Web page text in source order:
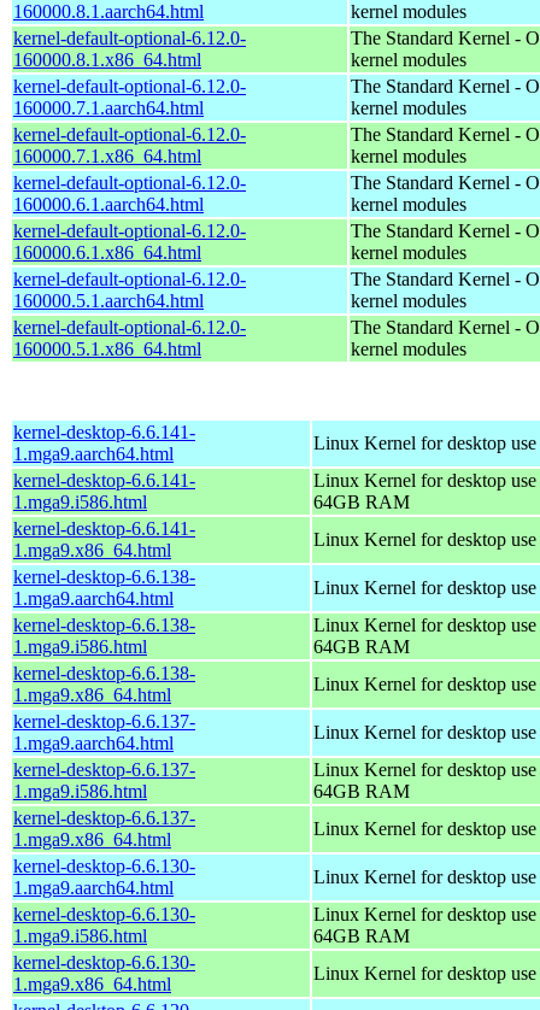
160000.8.1.aarch64.html
kernel modules
kernel-default-optional-6.12.0-
160000.8.1.x86_64.html
The Standard Kernel -
kernel modules
kernel-default-optional-6.12.0-
160000.7.1.aarch64.html
The Standard Kernel -
kernel modules
kernel-default-optional-6.12.0-
160000.7.1.x86_64.html
The Standard Kernel -
kernel modules
kernel-default-optional-6.12.0-
160000.6.1.aarch64.html
The Standard Kernel -
kernel modules
kernel-default-optional-6.12.0-
160000.6.1.x86_64.html
The Standard Kernel -
kernel modules
kernel-default-optional-6.12.0-
160000.5.1.aarch64.html
The Standard Kernel -
kernel modules
kernel-default-optional-6.12.0-
160000.5.1.x86_64.html
The Standard Kernel -
kernel modules
kernel-desktop-6.6.141-
1.mga9.aarch64.html
Linux Kernel for desktop
kernel-desktop-6.6.141-
1.mga9.i586.html
Linux Kernel for desktop
64GB RAM
kernel-desktop-6.6.141-
1.mga9.x86_64.html
Linux Kernel for desktop
kernel-desktop-6.6.138-
1.mga9.aarch64.html
Linux Kernel for desktop
kernel-desktop-6.6.138-
1.mga9.i586.html
Linux Kernel for desktop
64GB RAM
kernel-desktop-6.6.138-
1.mga9.x86_64.html
Linux Kernel for desktop
kernel-desktop-6.6.137-
1.mga9.aarch64.html
Linux Kernel for desktop
kernel-desktop-6.6.137-
1.mga9.i586.html
Linux Kernel for desktop
64GB RAM
kernel-desktop-6.6.137-
1.mga9.x86_64.html
Linux Kernel for desktop
kernel-desktop-6.6.130-
1.mga9.aarch64.html
Linux Kernel for desktop
kernel-desktop-6.6.130-
1.mga9.i586.html
Linux Kernel for desktop
64GB RAM
kernel-desktop-6.6.130-
1.mga9.x86_64.html
Linux Kernel for desktop